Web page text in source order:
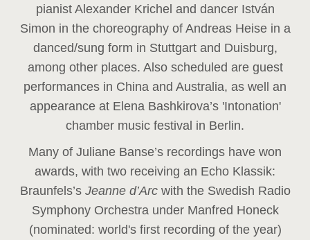
pianist Alexander Krichel and dancer István
Simon in the choreography of Andreas Heise in a
danced/sung form in Stuttgart and Duisburg,
among other places. Also scheduled are guest
performances in China and Australia, as well an
appearance at Elena Bashkirova’s 'Intonation'
chamber music festival in Berlin.
Many of Juliane Banse’s recordings have won
awards, with two receiving an Echo Klassik:
Braunfels’s Jeanne d’Arc with the Swedish Radio
Symphony Orchestra under Manfred Honeck
(nominated: world's first recording of the year)